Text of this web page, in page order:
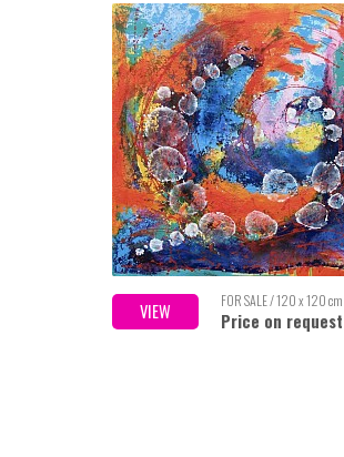
VIEW FOR SALE / 120 x 120 cm
Price on request